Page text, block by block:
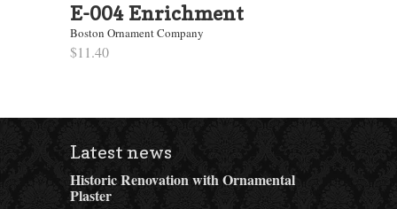
E-004 Enrichment
Boston Ornament Company
$11.40
Latest news
Historic Renovation with Ornamental
Plaster